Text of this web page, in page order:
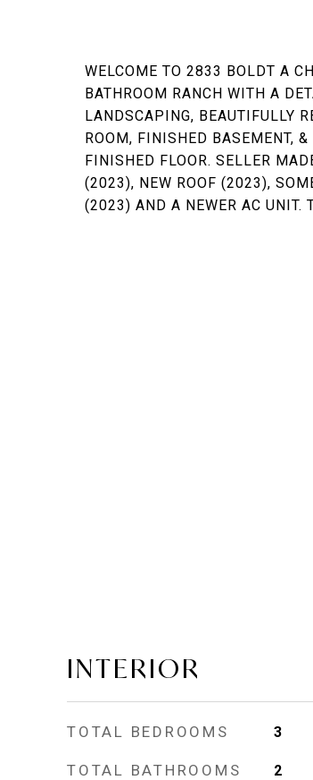
WELCOME TO 2833 BOLDT A
BATHROOM RANCH WITH A
LANDSCAPING, BEAUTIFULLY
ROOM, FINISHED BASEMENT, &
FINISHED FLOOR. SELLER
(2023), NEW ROOF (2023),
(2023) AND A NEWER AC UNIT.
INTERIOR
TOTAL BEDROOMS 3
TOTAL BATHROOMS 2